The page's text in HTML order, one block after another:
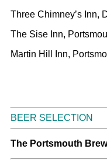
Three Chimney’s Inn,
The Sise Inn,
Martin Hill Inn,
BEER SELECTION
The Portsmouth